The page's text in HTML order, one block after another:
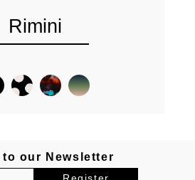
Rimini
our Newsletter